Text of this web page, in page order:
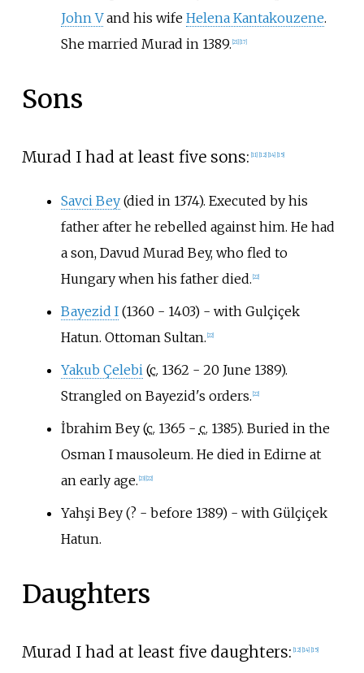
John Vand his wife Helena Kantakouzene.
She married Murad in 1389. 21] 17]
Sons
Murad I had at least five sons: [11] [12] [14] [15]
Savci Bey(died in 1374). Executed by his
father after he rebelled against him. He had
a son, Davud Murad Bey, who fled to
Hungary when his father died. 22]
Bayezid I(1360 - 1403) - with Gulçiçek
Hatun. Ottoman Sultan. 22]
Yakub Çelebi(c. 1362 - 20 June 1389).
Strangled on Bayezid's orders. 22]
İbrahim Bey (c. 1365 - c. 1385). Buried in the
Osman I mausoleum. He died in Edirne at
an early age. 23] 22]
Yahşi Bey (? - before 1389) - with Gülçiçek
Hatun.
Daughters
Murad I had at least five daughters: 12] 14] 15]